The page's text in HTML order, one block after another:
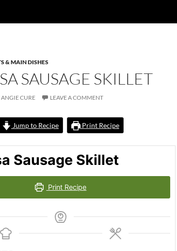
& MAIN DISHES
SAUSAGE SKILLET
ANGIE CURE LEAVE A COMMENT
Jump to Recipe Print Recipe
Sausage Skillet
Print Recipe